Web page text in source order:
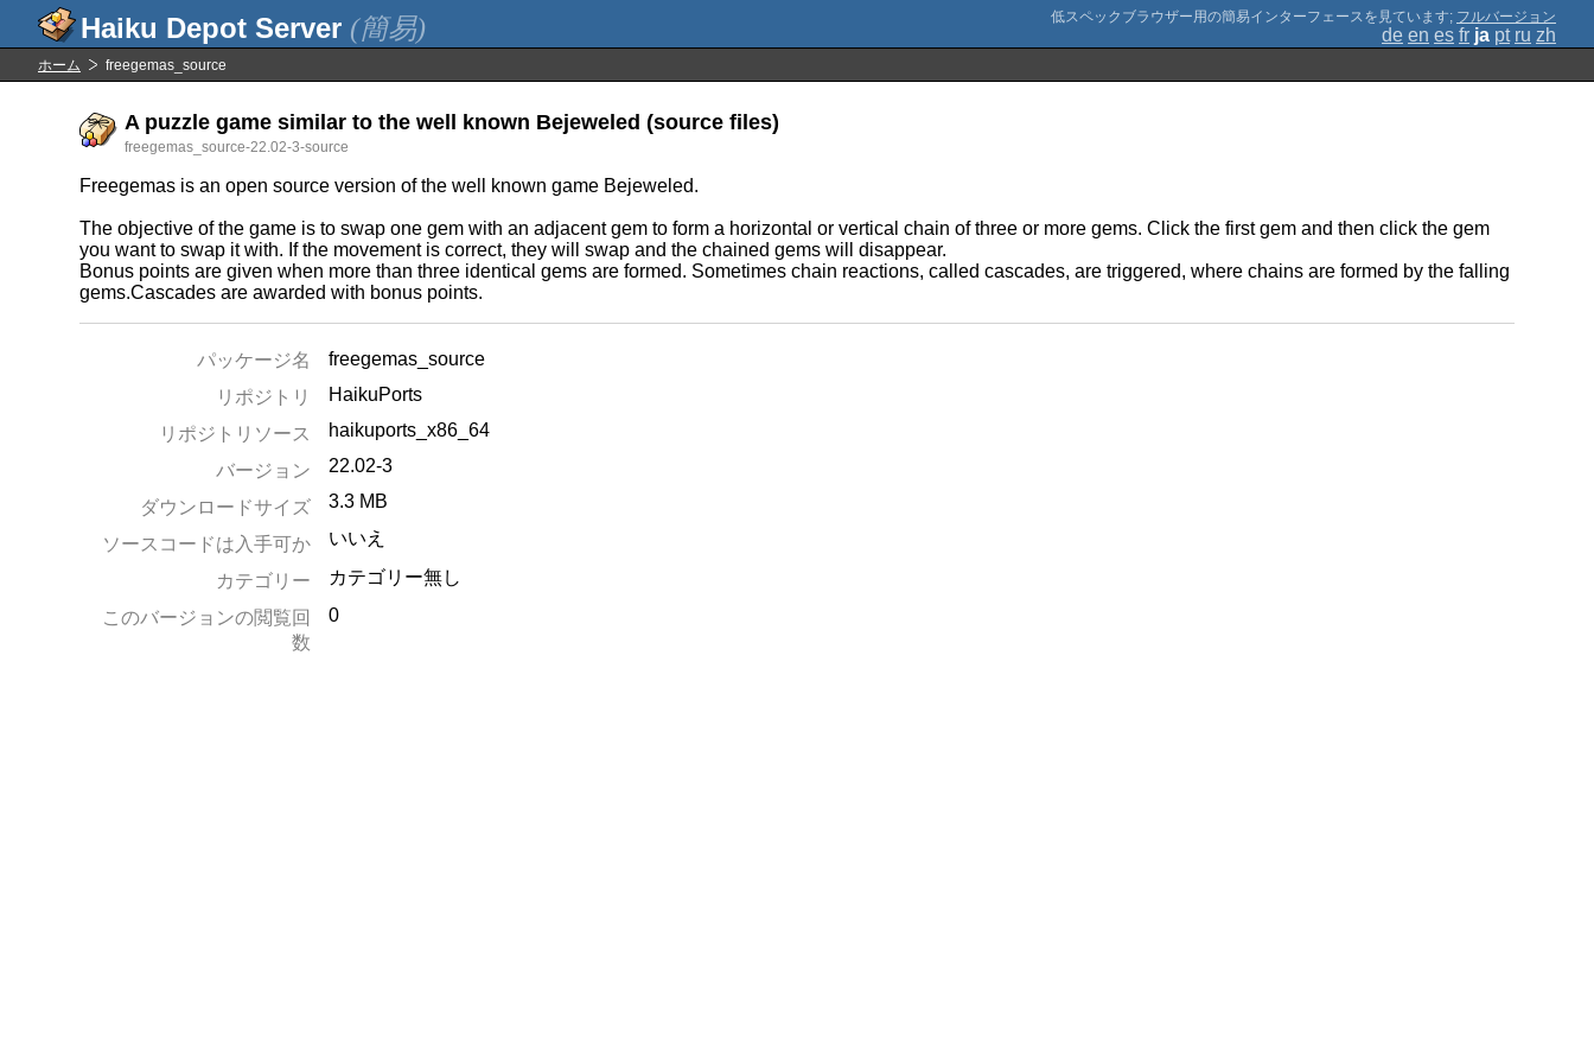
(簡易) ; フルバージョン
de en es fr ja pt ru zh
ホーム freegemas_source
A puzzle game similar to the well known Bejeweled (source files)
freegemas_source-22.02-3-source
Freegemas is an open source version of the well known game Bejeweled.
The objective of the game is to swap one gem with an adjacent gem to form a horizontal or vertical chain of three or more gems. Click the first gem and then click the gem
you want to swap it with. If the movement is correct, they will swap and the chained gems will disappear.
Bonus points are given when more than three identical gems are formed. Sometimes chain reactions, called cascades, are triggered, where chains are formed by the falling
gems.Cascades are awarded with bonus points.
パッケージ名
freegemas_source
リポジトリ
HaikuPorts
リポジトリソース
haikuports_x86_64
バージョン
22.02-3
ダウンロードサイズ 3.3 MB
ソースコードは入手可か いいえ
カテゴリー
カテゴリー無し
このバージョンの閲覧回
数
0